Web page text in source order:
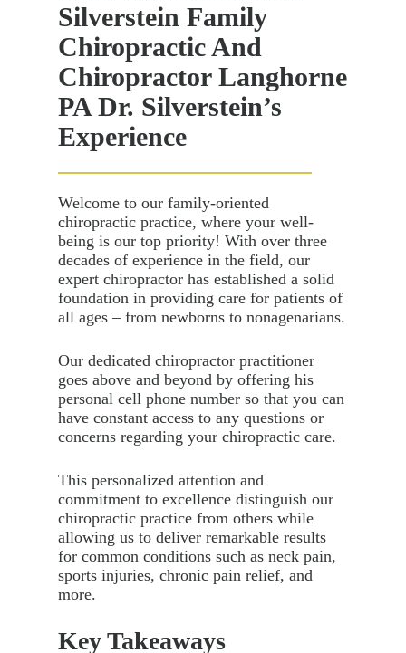
Silverstein Family
Chiropractic And
Chiropractor Langhorne
PA Dr. Silverstein’s
Experience
Welcome to our family-oriented
chiropractic practice, where your well-
being is our top priority! With over three
decades of experience in the field, our
expert chiropractor has established a solid
foundation in providing care for patients of
all ages – from newborns to nonagenarians.
Our dedicated chiropractor practitioner
goes above and beyond by offering his
personal cell phone number so that you can
have constant access to any questions or
concerns regarding your chiropractic care.
This personalized attention and
commitment to excellence distinguish our
chiropractic practice from others while
allowing us to deliver remarkable results
for common conditions such as neck pain,
sports injuries, chronic pain relief, and
more.
Key Takeaways